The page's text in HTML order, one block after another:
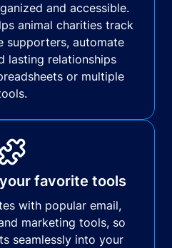
and accessible.
animal charities track
supporters, automate
lasting relationships
or multiple
favorite tools
with popular email,
marketing tools, so
seamlessly into your